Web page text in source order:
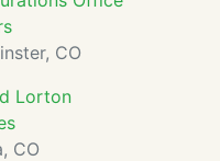
CO
Lorton
CO